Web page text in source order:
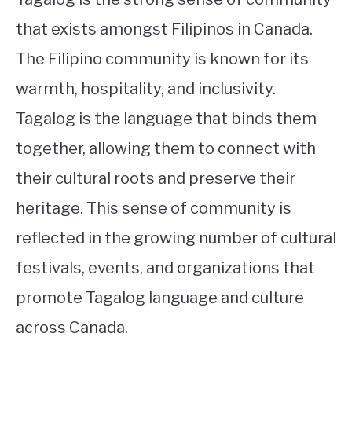
that exists amongst Filipinos in Canada.
The Filipino community is known for its
warmth, hospitality, and inclusivity.
Tagalog is the language that binds them
together, allowing them to connect with
their cultural roots and preserve their
heritage. This sense of community is
reflected in the growing number of cultural
festivals, events, and organizations that
promote Tagalog language and culture
across Canada.